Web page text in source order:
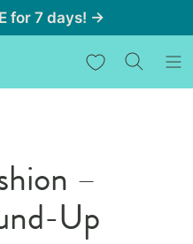
for 7 days! →
My Favorites
–
Up